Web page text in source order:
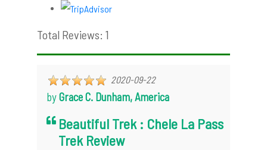
Total Reviews: 1
2020-09-22
byGrace C. Dunham, America
Beautiful Trek : Chele La Pass
Trek Review